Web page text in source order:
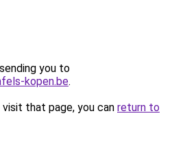
you to
kopen.be.
that page, you can return to